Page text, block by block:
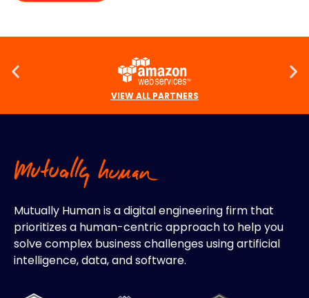
VIEW ALL PARTNERS
Mutually Human is a digital engineering firm that
prioritizes a human-centric approach to help you
solve complex business challenges using artificial
intelligence, data, and software.